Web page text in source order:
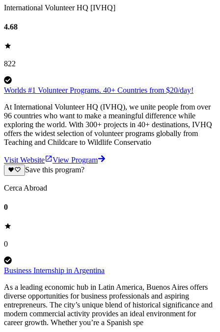
International Volunteer HQ [IVHQ]
4.68
822
Worlds #1 Volunteer Programs. 40+ Countries from $20/day!
At International Volunteer HQ (IVHQ), we unite people from over
96 countries who want to make a meaningful difference while
exploring the world. With 300+ projects in 40+ destinations, IVHQ
offers the widest selection of volunteer programs globally from
Teaching and Childcare to Wildlife Conservatio
Visit Website
View Program
Save this program?
Cerca Abroad
0
0
Business Internship in Argentina
As a leading economic hub in Latin America, Buenos Aires offers
diverse opportunities for business professionals and aspiring
entrepreneurs. The city’s unique blend of historical significance and
modern commercial activity provides an ideal environment for
career growth. Whether you’re a Spanish spe